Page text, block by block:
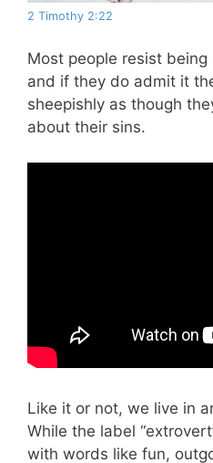
2 Timothy 2:22
Most people resist
and if they do admit it
sheepishly as though
about their sins.
Like it or not, we live in
While the label
with words like fun,